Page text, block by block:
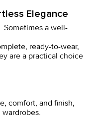
Elegance
Sometimes a well-
ready-to-wear,
are a practical choice
comfort, and finish,